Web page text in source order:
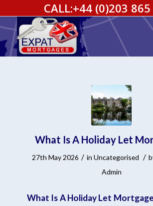
CALL:+44 (0)203
What Is A Holiday Let
27th May 2026 / inUncategorised /
Admin
What Is A Holiday Let